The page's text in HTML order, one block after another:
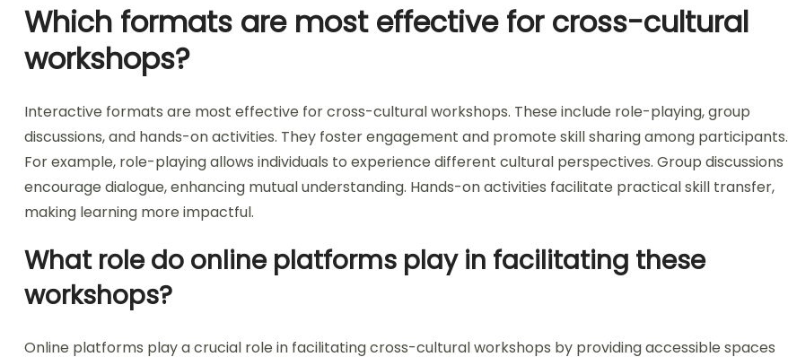
Which formats are most effective for cross-cultural
workshops?
Interactive formats are most effective for cross-cultural workshops. These include role-playing, group
discussions, and hands-on activities. They foster engagement and promote skill sharing among participants.
For example, role-playing allows individuals to experience different cultural perspectives. Group discussions
encourage dialogue, enhancing mutual understanding. Hands-on activities facilitate practical skill transfer,
making learning more impactful.
What role do online platforms play in facilitating these
workshops?
Online platforms play a crucial role in facilitating cross-cultural workshops by providing accessible spaces